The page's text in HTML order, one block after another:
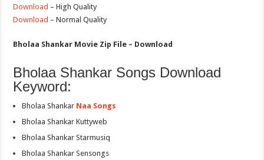
Download – High Quality
Download – Normal Quality
Bholaa Shankar Movie Zip File – Download
Bholaa Shankar Songs Download
Keyword:
Bholaa Shankar Naa Songs
Bholaa Shankar Kuttyweb
Bholaa Shankar Starmusiq
Bholaa Shankar Sensongs